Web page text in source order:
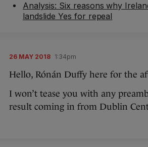
Analysis: Six reasons why
landslide Yes for repeal
26 MAY 2018 1:34pm
Hello, Rónán Duffy here for the
I won’t tease you with any
result coming in from Dublin